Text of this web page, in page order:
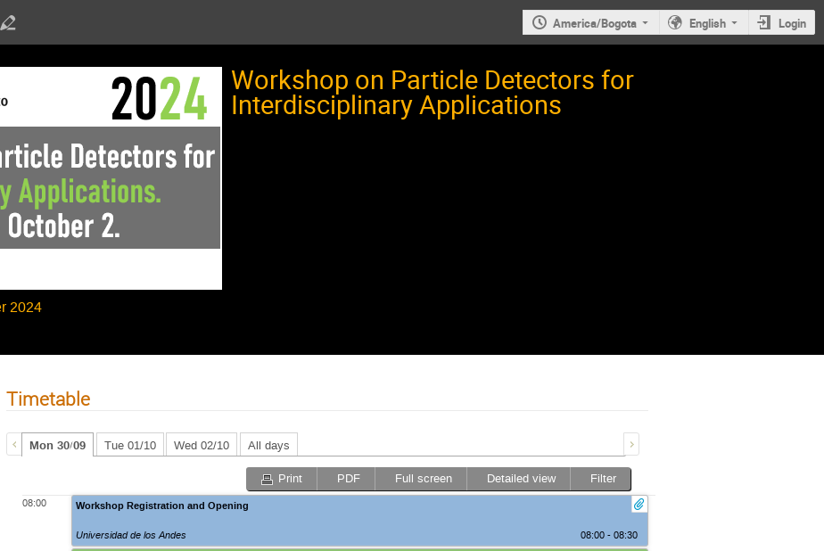
America/Bogota English Login
Workshop on Particle Detectors for
Interdisciplinary Applications
2024
Timetable
Mon 30/09 Tue 01/10 Wed 02/10 All days
Print PDF Full screen Detailed view Filter
08:00 Workshop Registration and Opening
Universidad de los Andes
08:00 - 08:30